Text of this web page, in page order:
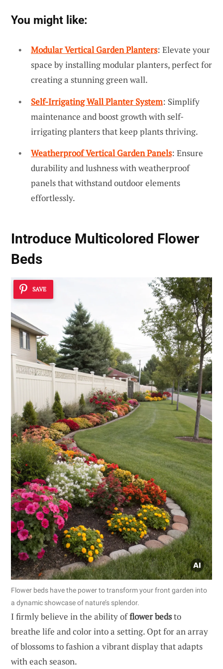
You might like:
Modular Vertical Garden Planters: Elevate your
space by installing modular planters, perfect for
creating a stunning green wall.
Self-Irrigating Wall Planter System: Simplify
maintenance and boost growth with self-
irrigating planters that keep plants thriving.
Weatherproof Vertical Garden Panels: Ensure
durability and lushness with weatherproof
panels that withstand outdoor elements
effortlessly.
Introduce Multicolored Flower
Beds
SAVE
Flower beds have the power to transform your front garden into
a dynamic showcase of nature’s splendor.
I firmly believe in the ability offlower bedsto
breathe life and color into a setting. Opt for an array
of blossoms to fashion a vibrant display that adapts
with each season.